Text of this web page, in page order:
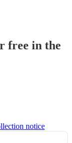
free in the
notice